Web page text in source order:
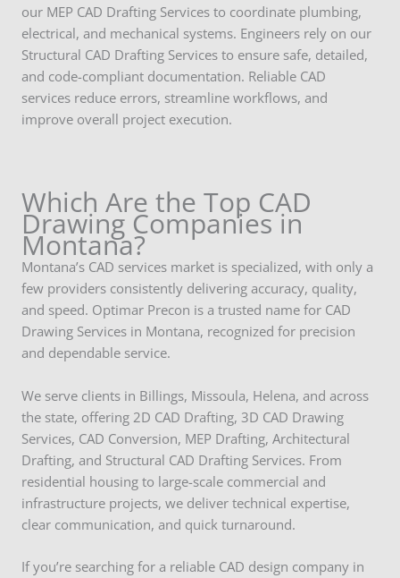
our MEP CAD Drafting Services to coordinate plumbing,
electrical, and mechanical systems. Engineers rely on our
Structural CAD Drafting Services to ensure safe, detailed,
and code-compliant documentation. Reliable CAD
services reduce errors, streamline workflows, and
improve overall project execution.
Which Are the Top CAD
Drawing Companies in
Montana?
Montana’s CAD services market is specialized, with only a
few providers consistently delivering accuracy, quality,
and speed. Optimar Precon is a trusted name for CAD
Drawing Services in Montana, recognized for precision
and dependable service.
We serve clients in Billings, Missoula, Helena, and across
the state, offering 2D CAD Drafting, 3D CAD Drawing
Services, CAD Conversion, MEP Drafting, Architectural
Drafting, and Structural CAD Drafting Services. From
residential housing to large-scale commercial and
infrastructure projects, we deliver technical expertise,
clear communication, and quick turnaround.
If you’re searching for a reliable CAD design company in